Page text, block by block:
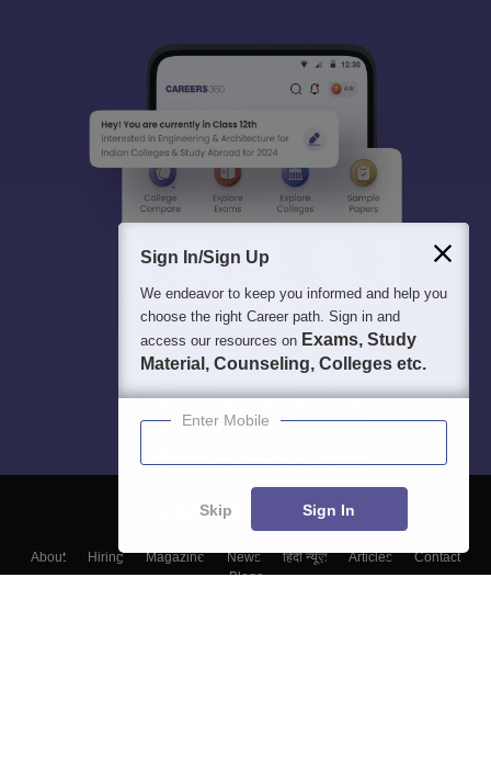
About Hiring Magazine News हिंदी न्यूज़ Articles
Contact
Blogs
Sign In/Sign Up
We endeavor to keep you informed and help you
choose the right Career path. Sign in and
access our resources on Exams, Study
Material, Counseling, Colleges etc.
Enter Mobile
Skip Sign In